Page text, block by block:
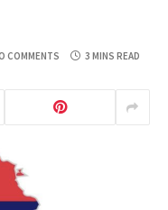
COMMENTS 3 MINS READ